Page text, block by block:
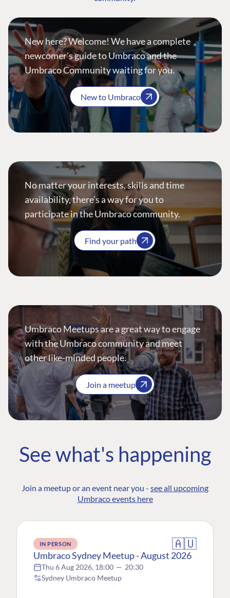
New here? Welcome! We have a complete
newcomer's guide to Umbraco and the
Umbraco Community waiting for you.
New to Umbraco
No matter your interests, skills and time
availability, there’s a way for you to
participate in the Umbraco community.
Find your path
Umbraco Meetups are a great way to engage
with the Umbraco community and meet
other like-minded people.
Join a meetup
See what's happening
Join a meetup or an event near you - see all upcoming
Umbraco events here
IN PERSON 🇦🇺
Umbraco Sydney Meetup - August 2026
Thu 6 Aug 2026, 18:00 — 20:30
Sydney Umbraco Meetup